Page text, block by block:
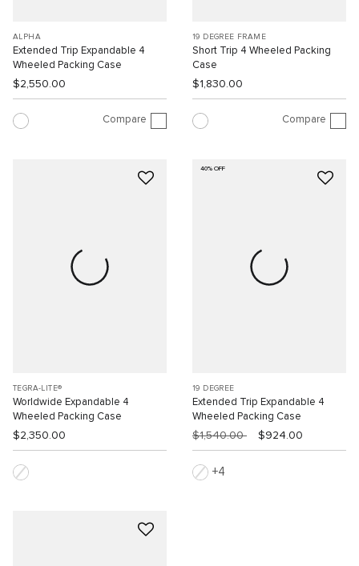
ALPHA
Extended Trip Expandable 4
Wheeled Packing Case
$2,550.00
Compare
19 DEGREE FRAME
Short Trip 4 Wheeled Packing
Case
$1,830.00
Compare
TEGRA-LITE®
Worldwide Expandable 4
Wheeled Packing Case
$2,350.00
40% OFF
19 DEGREE
Extended Trip Expandable 4
Wheeled Packing Case
$1,540.00 $924.00
4